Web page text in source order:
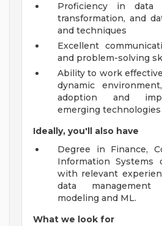
Proficiency in data
transformation, and
and techniques
Excellent
and problem-solving
Ability to work
dynamic
adoption and
emerging technologies
Ideally, you'll also have
Degree in Finance,
Information
with relevant
data
modeling and ML.
What we look for